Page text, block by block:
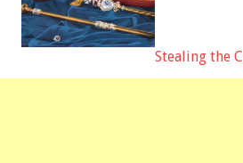
Stealing the